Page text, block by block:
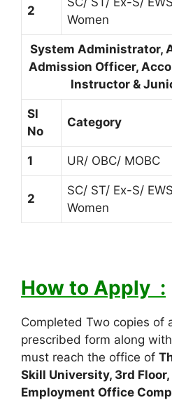
2
Women
System Administrator,
Admission Officer,
Instructor &
Sl
No
Category
1 UR/ OBC/ MOBC
2
SC/ ST/ Ex-S/
Women
How to Apply :
Completed Two copies of
prescribed form along
must reach the office of
Skill University, 3rd
Employment Office